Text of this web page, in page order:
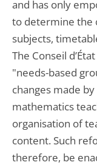
and has only
to determine the
subjects,
The Conseil
"needs-based
changes made
mathematics
organisation of
content. Such
therefore, be